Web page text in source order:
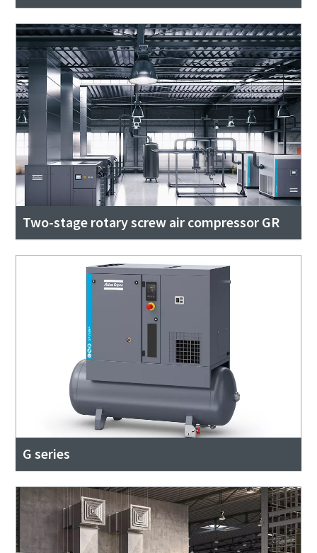
Two-stage rotary screw air compressor GR
G series